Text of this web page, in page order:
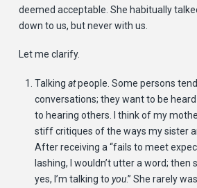
deemed acceptable. She habitually
down to us, but never with us.
Let me clarify.
Talkingatpeople. Some persons
conversations; they want to be
to hearing others. I think of my
stiff critiques of the ways my sister
After receiving a “fails to meet
lashing, I wouldn’t utter a word; then
yes, I’m talking toyou.” She rarely